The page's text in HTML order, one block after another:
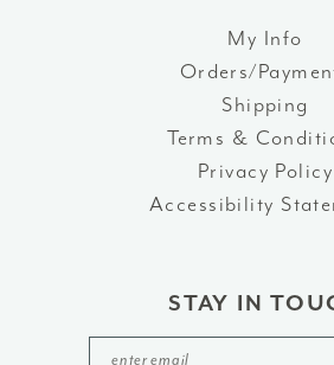
My Info
Orders/
Shipping
Terms &
Privacy Policy
Accessibility
STAY IN